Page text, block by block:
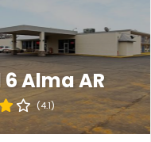
Alma AR
(4.1)